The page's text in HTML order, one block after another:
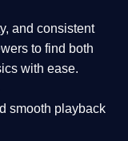
and consistent
to find both
with ease.
smooth playback